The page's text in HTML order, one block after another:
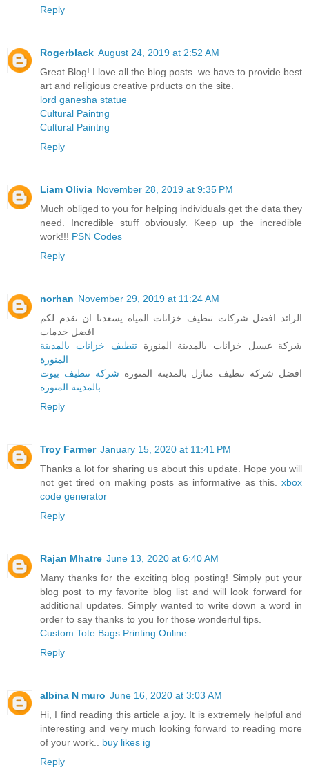
Reply
Rogerblack August 24, 2019 at 2:52 AM
Great Blog! I love all the blog posts. we have to provide best
art and religious creative prducts on the site.
lord ganesha statue
Cultural Paintng
Cultural Paintng
Reply
Liam Olivia November 28, 2019 at 9:35 PM
Much obliged to you for helping individuals get the data they
need. Incredible stuff obviously. Keep up the incredible
work!!! PSN Codes
Reply
norhan November 29, 2019 at 11:24 AM
الرائد افضل شركات تنظيف خزانات المياه يسعدنا ان نقدم لكم
افضل خدمات
شركة غسيل خزانات بالمدينة المنورةتنظيف خزانات بالمدينة
المنورة
افضل شركة تنظيف منازل بالمدينة المنورة شركة تنظيف بيوت
بالمدينة المنورة
Reply
Troy Farmer January 15, 2020 at 11:41 PM
Thanks a lot for sharing us about this update. Hope you will
not get tired on making posts as informative as this. xbox
code generator
Reply
Rajan Mhatre June 13, 2020 at 6:40 AM
Many thanks for the exciting blog posting! Simply put your
blog post to my favorite blog list and will look forward for
additional updates. Simply wanted to write down a word in
order to say thanks to you for those wonderful tips.
Custom Tote Bags Printing Online
Reply
albina N muro June 16, 2020 at 3:03 AM
Hi, I find reading this article a joy. It is extremely helpful and
interesting and very much looking forward to reading more
of your work.. buy likes ig
Reply